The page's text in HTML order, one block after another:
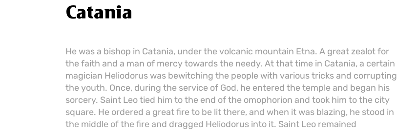
Catania
He was a bishop in Catania, under the volcanic mountain Etna. A great zealot for
the faith and a man of mercy towards the needy. At that time in Catania, a certain
magician Heliodorus was bewitching the people with various tricks and corrupting
the youth. Once, during the service of God, he entered the temple and began his
sorcery. Saint Leo tied him to the end of the omophorion and took him to the city
square. He ordered a great fire to be lit there, and when it was blazing, he stood in
the middle of the fire and dragged Heliodorus into it. Saint Leo remained